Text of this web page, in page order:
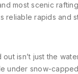
most scenic
reliable rapids and
isn’t just the
under snow-